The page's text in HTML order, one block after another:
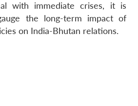
with immediate crises, it is
the long-term impact of
on India-Bhutan relations.